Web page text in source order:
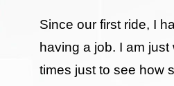
Since our first ride, I
having a job. I am
times just to see how